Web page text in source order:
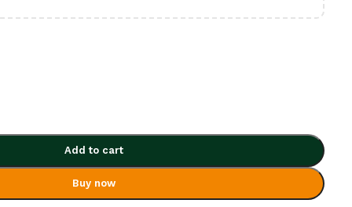
Add to cart
Buy now